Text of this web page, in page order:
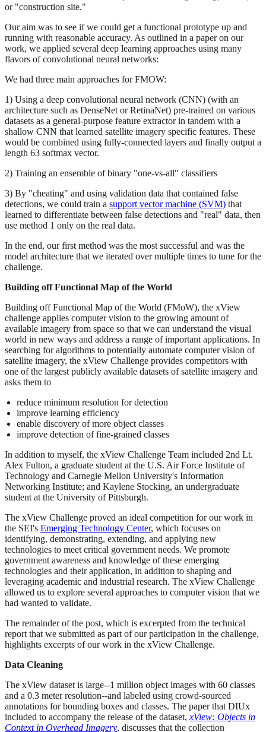
or "construction site."
Our aim was to see if we could get a functional prototype up and
running with reasonable accuracy. As outlined in a paper on our
work, we applied several deep learning approaches using many
flavors of convolutional neural networks:
We had three main approaches for FMOW:
1) Using a deep convolutional neural network (CNN) (with an
architecture such as DenseNet or RetinaNet) pre-trained on various
datasets as a general-purpose feature extractor in tandem with a
shallow CNN that learned satellite imagery specific features. These
would be combined using fully-connected layers and finally output a
length 63 softmax vector.
2) Training an ensemble of binary "one-vs-all" classifiers
3) By "cheating" and using validation data that contained false
detections, we could train a support vector machine (SVM) that
learned to differentiate between false detections and "real" data, then
use method 1 only on the real data.
In the end, our first method was the most successful and was the
model architecture that we iterated over multiple times to tune for the
challenge.
Building off Functional Map of the World
Building off Functional Map of the World (FMoW), the xView
challenge applies computer vision to the growing amount of
available imagery from space so that we can understand the visual
world in new ways and address a range of important applications. In
searching for algorithms to potentially automate computer vision of
satellite imagery, the xView Challenge provides competitors with
one of the largest publicly available datasets of satellite imagery and
asks them to
reduce minimum resolution for detection
improve learning efficiency
enable discovery of more object classes
improve detection of fine-grained classes
In addition to myself, the xView Challenge Team included 2nd Lt.
Alex Fulton, a graduate student at the U.S. Air Force Institute of
Technology and Carnegie Mellon University's Information
Networking Institute; and Kaylene Stocking, an undergraduate
student at the University of Pittsburgh.
The xView Challenge proved an ideal competition for our work in
the SEI's Emerging Technology Center, which focuses on
identifying, demonstrating, extending, and applying new
technologies to meet critical government needs. We promote
government awareness and knowledge of these emerging
technologies and their application, in addition to shaping and
leveraging academic and industrial research. The xView Challenge
allowed us to explore several approaches to computer vision that we
had wanted to validate.
The remainder of the post, which is excerpted from the technical
report that we submitted as part of our participation in the challenge,
highlights excerpts of our work in the xView Challenge.
Data Cleaning
The xView dataset is large--1 million object images with 60 classes
and a 0.3 meter resolution--and labeled using crowd-sourced
annotations for bounding boxes and classes. The paper that DIUx
included to accompany the release of the dataset,xView: Objects in
Context in Overhead Imagery, discusses that the collection